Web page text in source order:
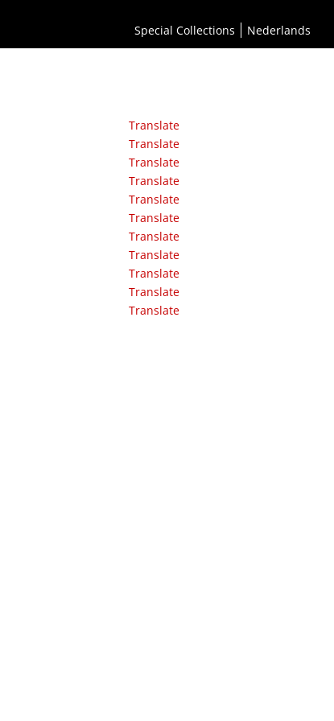
Special Collections Nederlands
Translate
Translate
Translate
Translate
Translate
Translate
Translate
Translate
Translate
Translate
Translate